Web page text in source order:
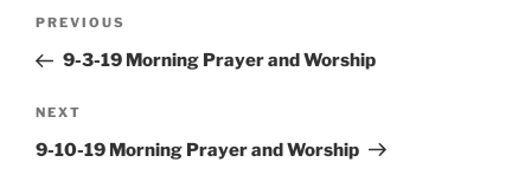
Previous
Post
PREVIOUS
9-3-19 Morning Prayer and Worship
Next
Post
NEXT
9-10-19 Morning Prayer and Worship